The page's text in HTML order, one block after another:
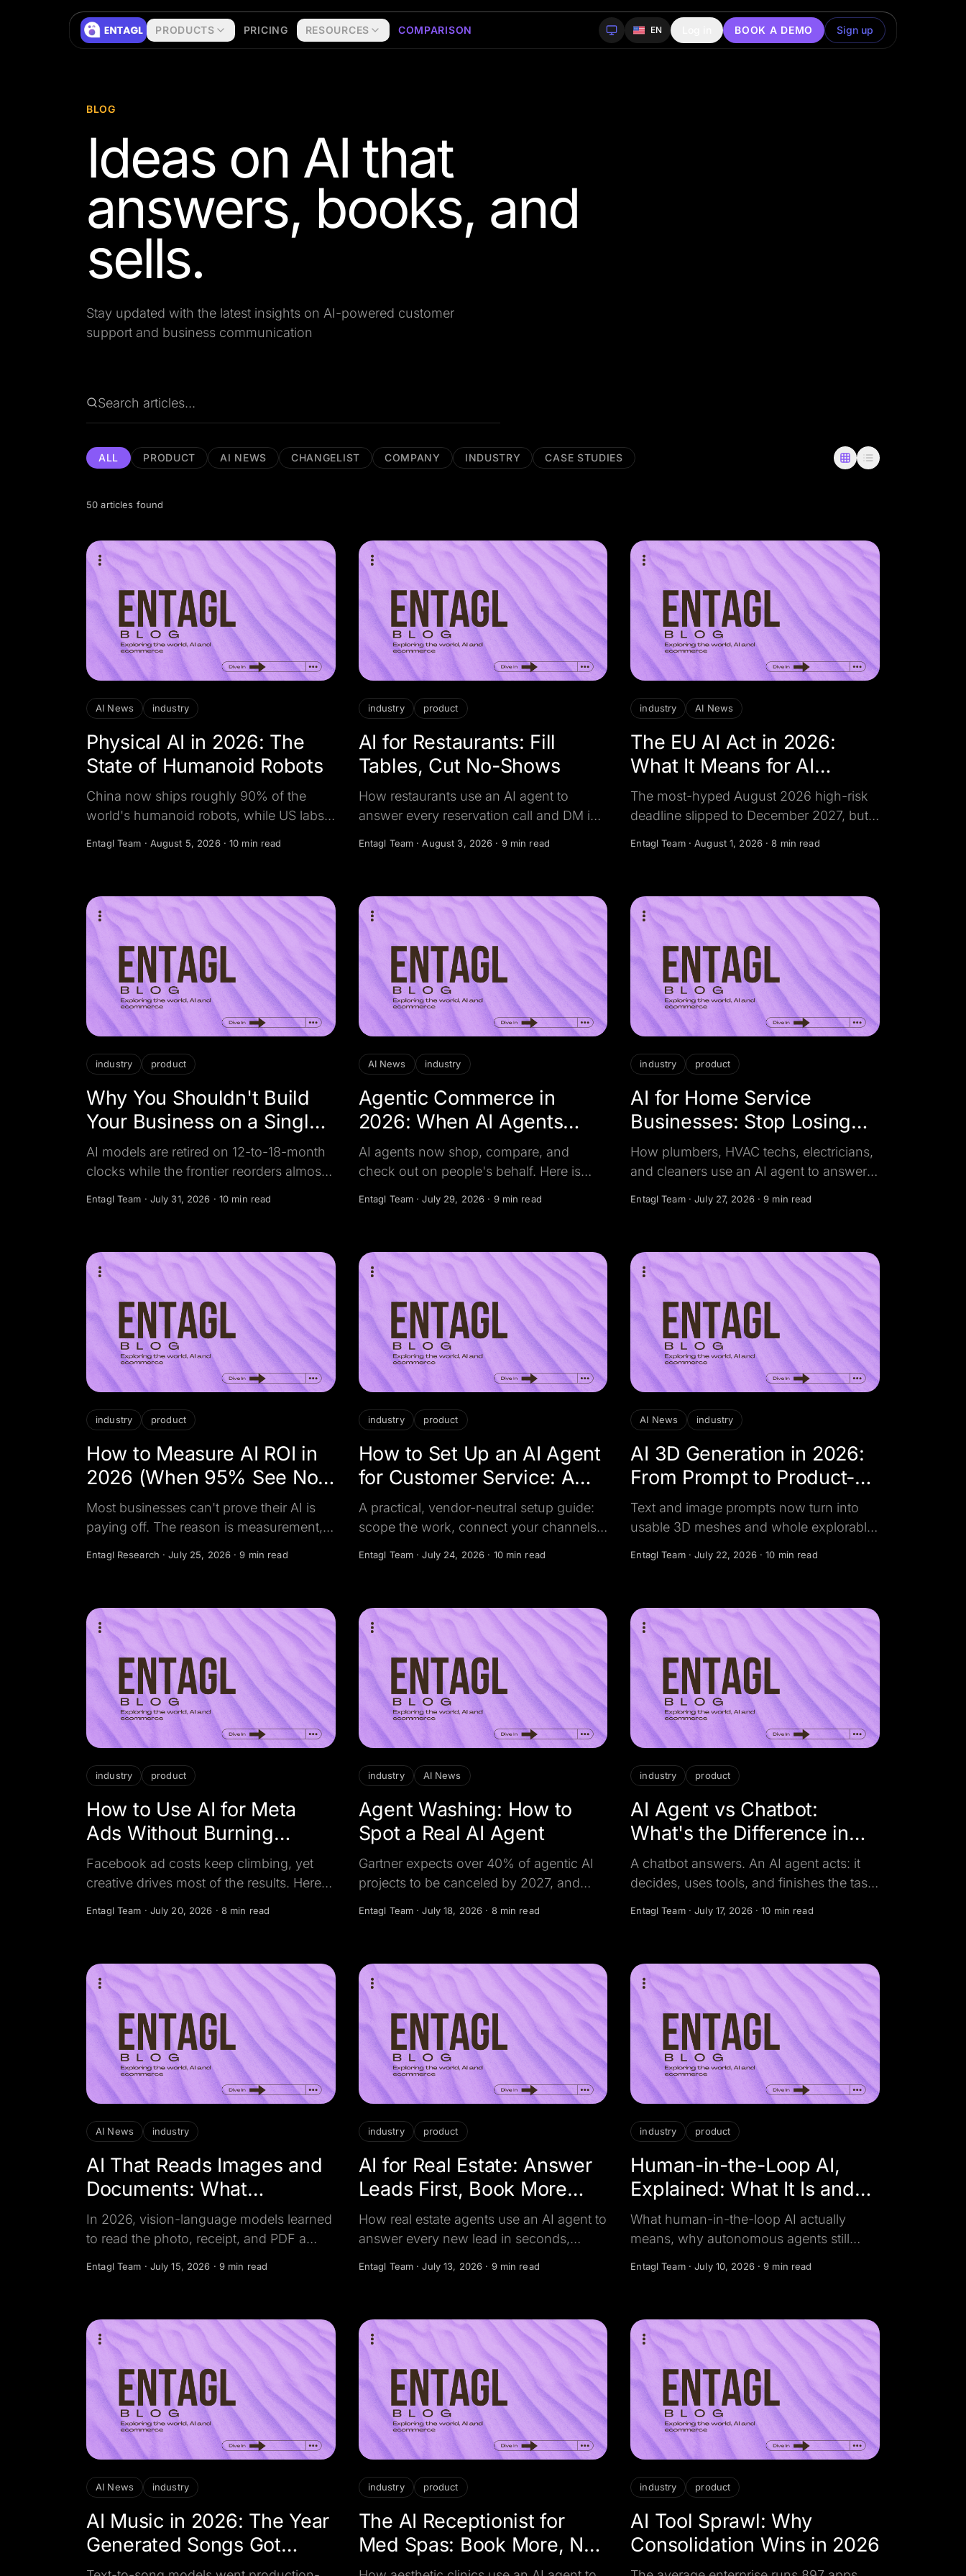
Skip to content
PRODUCTS
PRICING RESOURCES COMPARISON EN BOOK A DEMO Sign up
BLOG
Ideas on AI that
answers, books, and
sells.
Stay updated with the latest insights on AI-powered customer
support and business communication
ALL PRODUCT AI NEWS CHANGELIST COMPANY INDUSTRY CASE STUDIES
50 articles found
AI News industry
Physical AI in 2026: The
State of Humanoid Robots
China now ships roughly 90% of the
world's humanoid robots, while US labs
Entagl Team · August 5, 2026·10 min read
industry product
AI for Restaurants: Fill
Tables, Cut No-Shows
How restaurants use an AI agent to
answer every reservation call and DM in
Entagl Team ·August 3, 2026 · 9 min read
industry AI News
The EU AI Act in 2026:
What It Means for AI
Chatbots
The most-hyped August 2026 high-risk
deadline slipped to December 2027, but
and how to stay compliant.
Entagl Team·August 1, 2026·8 min read
industry product
Why You Shouldn't Build
Your Business on a Single
AI Model
AI models are retired on 12-to-18-month
clocks while the frontier reorders almost
Entagl Team · July 31, 2026 · 10 min read
AI News industry
Agentic Commerce in
2026: When AI Agents
Become the Shopper
AI agents now shop, compare, and
check out on people's behalf. Here is
Entagl Team ·July 29, 2026 · 9 min read
industry product
AI for Home Service
Businesses: Stop Losing
Jobs to Missed Calls
How plumbers, HVAC techs, electricians,
and cleaners use an AI agent to answer
Entagl Team·July 27, 2026·9 min read
industry product
How to Measure AI ROI in
2026 (When 95% See No
Return)
Most businesses can't prove their AI is
paying off. The reason is measurement,
track.
Entagl Research ·July 25, 2026 ·9 min read
industry product
How to Set Up an AI Agent
for Customer Service: A
Step-by-Step Guide
A practical, vendor-neutral setup guide:
scope the work, connect your channels,
matters.
Entagl Team ·July 24, 2026 · 10 min read
AI News industry
AI 3D Generation in 2026:
From Prompt to Product-
Ready Asset
Text and image prompts now turn into
usable 3D meshes and whole explorable
Entagl Team·July 22, 2026·10 min read
industry product
How to Use AI for Meta
Ads Without Burning
Budget
Facebook ad costs keep climbing, yet
creative drives most of the results. Here is
Entagl Team · July 20, 2026 · 8 min read
industry AI News
Agent Washing: How to
Spot a Real AI Agent
Gartner expects over 40% of agentic AI
projects to be canceled by 2027, and
Entagl Team ·July 18, 2026 · 8 min read
industry product
AI Agent vs Chatbot:
What's the Difference in
2026?
A chatbot answers. An AI agent acts: it
decides, uses tools, and finishes the task.
Entagl Team·July 17, 2026·10 min read
AI News industry
AI That Reads Images and
Documents: What
Changed in 2026
In 2026, vision-language models learned
to read the photo, receipt, and PDF a
Entagl Team · July 15, 2026 · 9 min read
industry product
AI for Real Estate: Answer
Leads First, Book More
Viewings
How real estate agents use an AI agent to
answer every new lead in seconds,
Entagl Team ·July 13, 2026 · 9 min read
industry product
Human-in-the-Loop AI,
Explained: What It Is and
Why It Matters
What human-in-the-loop AI actually
means, why autonomous agents still
deploy.
Entagl Team·July 10, 2026·9 min read
AI News industry
AI Music in 2026: The Year
Generated Songs Got
Licensed
industry product
The AI Receptionist for
Med Spas: Book More, No-
Show Less
industry product
AI Tool Sprawl: Why
Consolidation Wins in 2026